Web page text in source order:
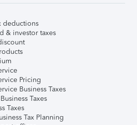
deductions
& investor taxes
Pricing
Business Taxes
Taxes
Taxes
Tax Planning